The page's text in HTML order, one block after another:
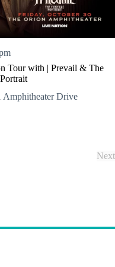
Tour with | Prevail & The
Amphitheater Drive
Next